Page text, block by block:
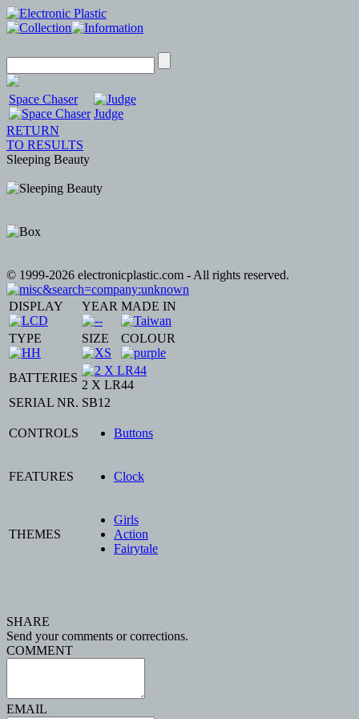
Space Chaser
Judge
RETURN
TO RESULTS
Sleeping Beauty
© 1999-2026 electronicplastic.com - All rights reserved.
DISPLAY YEAR MADE IN
TYPE SIZE COLOUR
BATTERIES
2 X LR44
SERIAL NR. SB12
CONTROLS Buttons
FEATURES Clock
THEMES
Girls
Action
Fairytale
SHARE
Send your comments or corrections.
COMMENT
EMAIL